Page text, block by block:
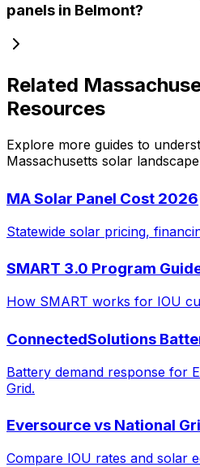
panels in Belmont?
Related
Resources
Explore more guides to
Massachusetts solar
MA Solar Panel Cost 2026
Statewide solar pricing,
SMART 3.0 Program
How SMART works for IOU
ConnectedSolutions
Battery demand response for
Grid.
Eversource vs National
Compare IOU rates and solar